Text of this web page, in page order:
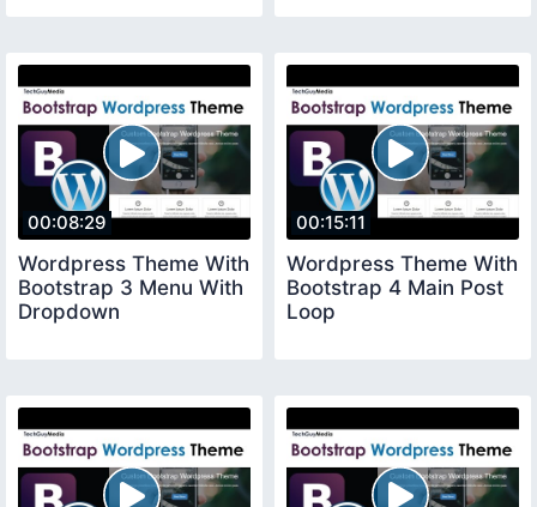
00:08:29
Wordpress Theme With
Bootstrap 3 Menu With
Dropdown
00:15:11
Wordpress Theme With
Bootstrap 4 Main Post
Loop